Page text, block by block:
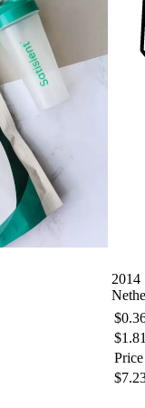
2014
$0
$1
$7